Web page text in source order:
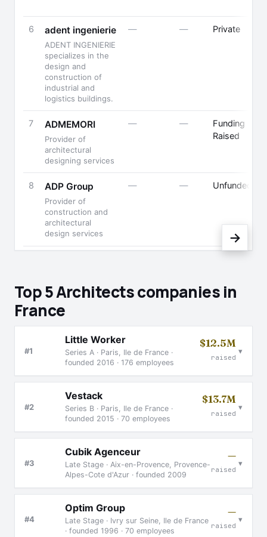
6 adent ingenierie
ADENT INGENIERIE
specializes in the
design and
construction of
industrial and
logistics buildings.
— — Private
7 ADMEMORI
Provider of
architectural
designing services
— —
Funding
Raised
8 ADP Group
Provider of
construction and
architectural
design services
— — Unfunded
→
Top 5 Architects companies in
France
#1
Little Worker
Series A · Paris, Ile de France ·
founded 2016 · 176 employees
$12.5M
raised
▾
#2
Vestack
Series B · Paris, Ile de France ·
founded 2015 · 70 employees
$13.7M
raised
▾
#3
Cubik Agenceur
Late Stage · Aix-en-Provence, Provence-
Alpes-Cote d'Azur · founded 2009
—
raised
▾
#4
Optim Group
Late Stage · Ivry sur Seine, Ile de France
· founded 1996 · 70 employees
—
raised
▾